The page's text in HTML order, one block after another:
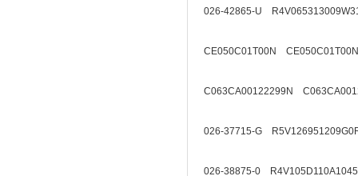
026-42865-U
CE050C01T00N
C063CA00122299N
026-37715-G
026-38875-0 R4V105D110A1045